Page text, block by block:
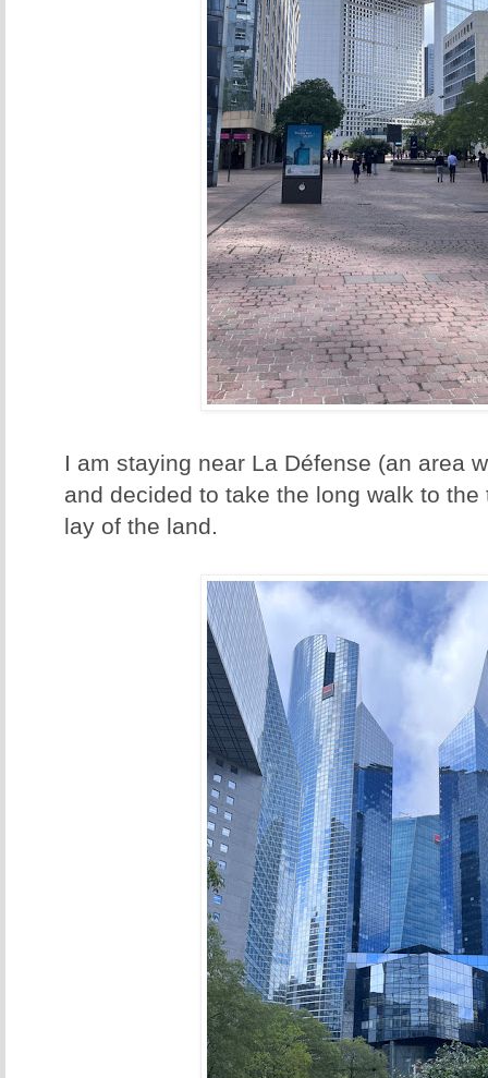
I am staying near La Défense (an area
and decided to take the long walk to
lay of the land.